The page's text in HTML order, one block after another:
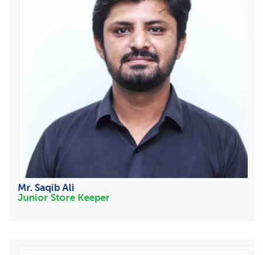
Mr. Saqib Ali
Junior Store Keeper